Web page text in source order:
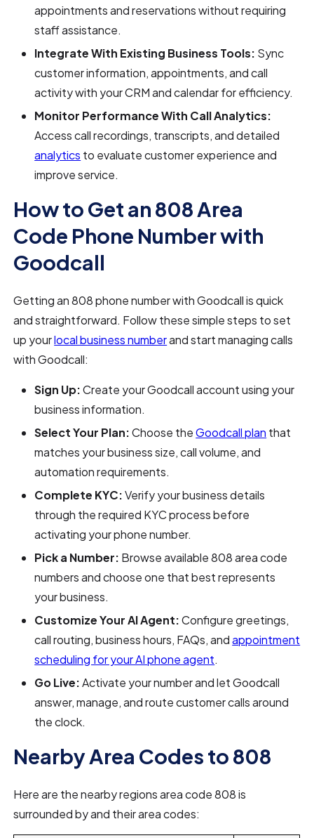
appointments and reservations without requiring
staff assistance.
Integrate With Existing Business Tools: Sync
customer information, appointments, and call
activity with your CRM and calendar for efficiency.
Monitor Performance With Call Analytics:
Access call recordings, transcripts, and detailed
analytics to evaluate customer experience and
improve service.
How to Get an 808 Area
Code Phone Number with
Goodcall
Getting an 808 phone number with Goodcall is quick
and straightforward. Follow these simple steps to set
up yourlocal business numberand start managing calls
with Goodcall:
Sign Up:Create your Goodcall account using your
business information.
Select Your Plan:Choose theGoodcall plan that
matches your business size, call volume, and
automation requirements.
Complete KYC:Verify your business details
through the required KYC process before
activating your phone number.
Pick a Number: Browse available 808 area code
numbers and choose one that best represents
your business.
Customize Your AI Agent:Configure greetings,
call routing, business hours, FAQs, andappointment
scheduling for your AI phone agent.
Go Live:Activate your number and let Goodcall
answer, manage, and route customer calls around
the clock.
Nearby Area Codes to 808
Here are the nearby regions area code 808 is
surrounded by and their area codes: